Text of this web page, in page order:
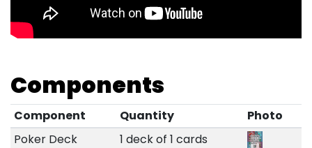
Components
Component Quantity
Photo
Poker Deck
1 deck of 1 cards